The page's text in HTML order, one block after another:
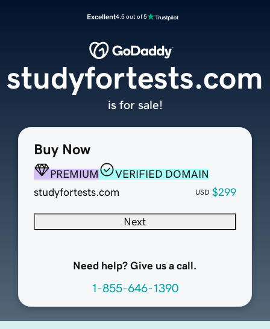
Excellent4.5 out of 5
Buy Now
PREMIUM
VERIFIED DOMAIN
studyfortests.com
USD $299
Next
Need help? Give us a call.
1-855-646-1390
studyfortests.com
is for sale!